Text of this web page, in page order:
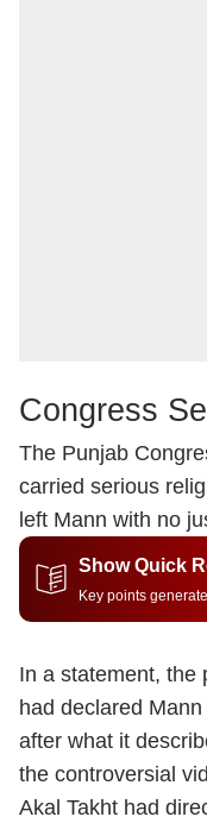
Congress
The Punjab
carried serious
left Mann with no
Show Quick
Key points
In a statement, the
had declared
after what it
the controversial
Akal Takht had